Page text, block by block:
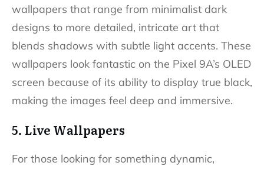
wallpapers that range from minimalist dark
designs to more detailed, intricate art that
blends shadows with subtle light accents. These
wallpapers look fantastic on the Pixel 9A’s OLED
screen because of its ability to display true black,
making the images feel deep and immersive.
5. Live Wallpapers
For those looking for something dynamic,